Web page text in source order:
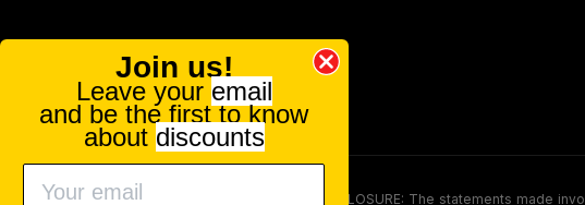
FOOD AND DRUG ADMINISTRATION (FDA) DISCLOSURE: The statements
Join us!
Leave your email
and be the first to know
about discounts